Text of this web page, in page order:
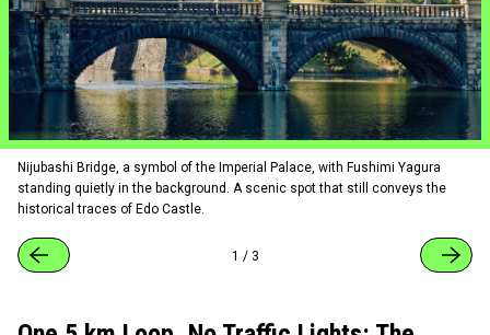
Nijubashi Bridge, a symbol of the Imperial Palace, with Fushimi Yagura
standing quietly in the background. A scenic spot that still conveys the
historical traces of Edo Castle.
1 / 3